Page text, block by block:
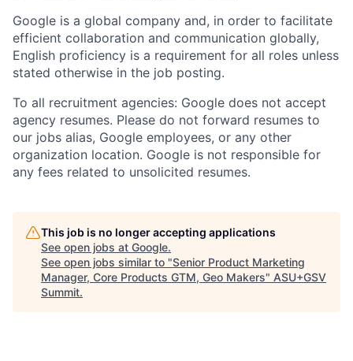
Google is a global company and, in order to facilitate
efficient collaboration and communication globally,
English proficiency is a requirement for all roles unless
stated otherwise in the job posting.
To all recruitment agencies: Google does not accept
agency resumes. Please do not forward resumes to
our jobs alias, Google employees, or any other
organization location. Google is not responsible for
any fees related to unsolicited resumes.
This job is no longer accepting applications
See open jobs at Google.
See open jobs similar to "Senior Product Marketing
Manager, Core Products GTM, Geo Makers" ASU+GSV
Summit.